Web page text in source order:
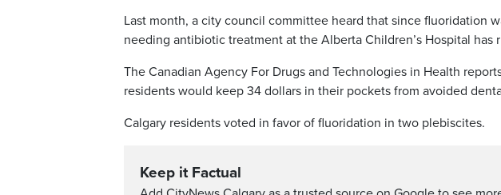
Last month, a city council committee heard that since fluoridation
needing antibiotic treatment at the Alberta Children’s Hospital has
The Canadian Agency For Drugs and Technologies in Health
residents would keep 34 dollars in their pockets from avoided
Calgary residents voted in favor of fluoridation in two plebiscites.
Keep it Factual